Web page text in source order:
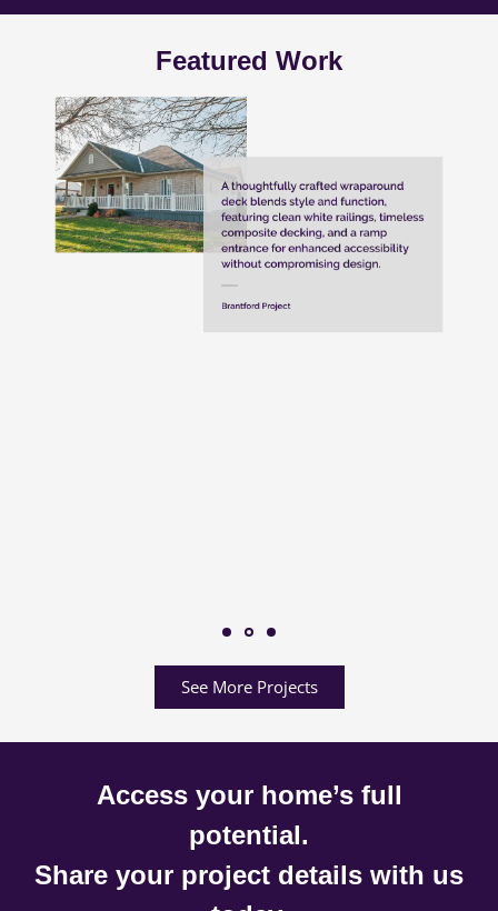
Featured Work
See More Projects
Access your home’s full
potential.
Share your project details with us